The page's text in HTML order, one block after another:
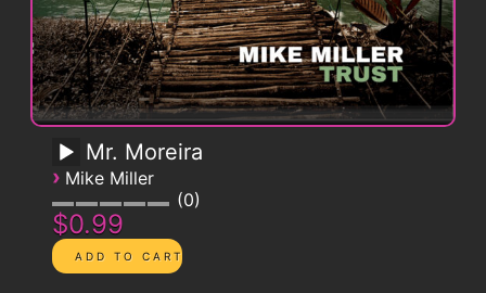
Mr. Moreira
› Mike Miller
0
$0.99